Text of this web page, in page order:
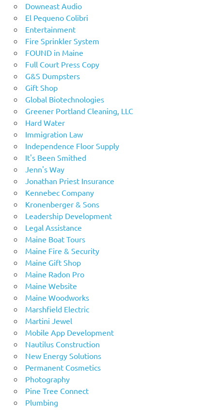
Downeast Audio
El Pequeno Colibri
Entertainment
Fire Sprinkler System
FOUND in Maine
Full Court Press Copy
G&S Dumpsters
Gift Shop
Global Biotechnologies
Greener Portland Cleaning, LLC
Hard Water
Immigration Law
Independence Floor Supply
It's Been Smithed
Jenn's Way
Jonathan Priest Insurance
Kennebec Company
Kronenberger & Sons
Leadership Development
Legal Assistance
Maine Boat Tours
Maine Fire & Security
Maine Gift Shop
Maine Radon Pro
Maine Website
Maine Woodworks
Marshfield Electric
Martini Jewel
Mobile App Development
Nautilus Construction
New Energy Solutions
Permanent Cosmetics
Photography
Pine Tree Connect
Plumbing